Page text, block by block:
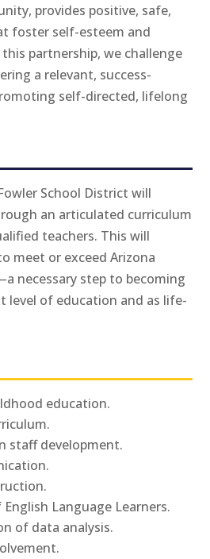
provides positive, safe,
foster self-esteem and
partnership, we challenge
a relevant, success-
self-directed, lifelong
School District will
an articulated curriculum
teachers. This will
meet or exceed Arizona
necessary step to becoming
level of education and as life-
education.
staff development.
Language Learners.
of data analysis.